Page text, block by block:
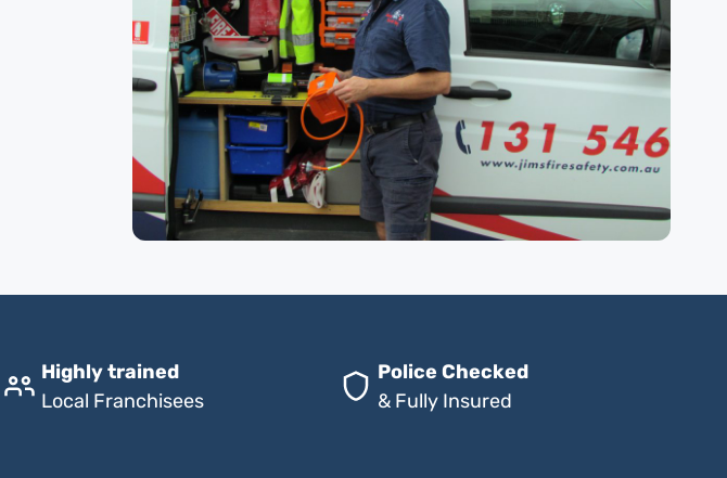
Highly trained
Local Franchisees
Police Checked
& Fully Insured